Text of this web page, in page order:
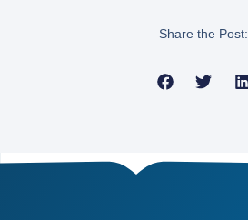
Share the Post: